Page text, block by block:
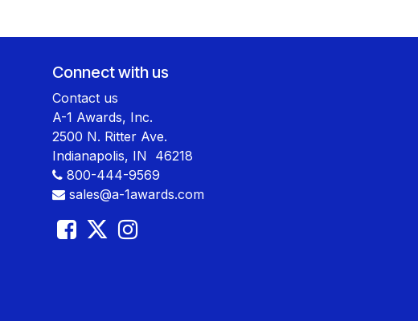
Connect with us
Contact us
A-1 Awards, Inc.
2500 N. Ritter Ave.
Indianapolis, IN 46218
800-444-9569
sales@a-1awards.com